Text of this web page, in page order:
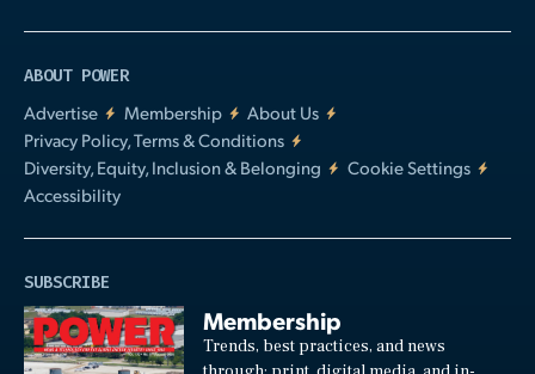
ABOUT POWER
Advertise
Membership
About Us
Privacy Policy, Terms & Conditions
Diversity, Equity, Inclusion & Belonging
Cookie Settings
Accessibility
SUBSCRIBE
Membership
Trends, best practices, and news